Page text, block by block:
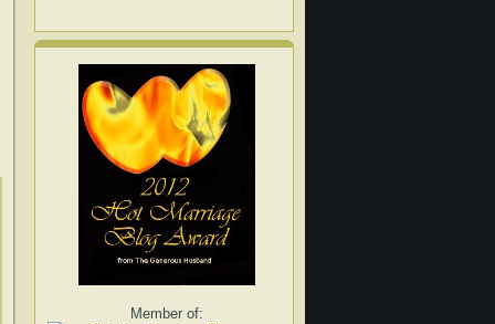
Member of: